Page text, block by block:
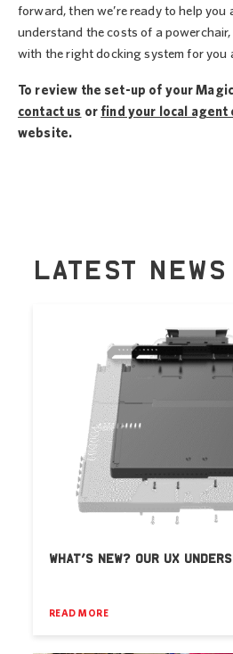
forward, then we’re ready to help you
understand the costs of a
with the right docking system for you
To review the set-up of your
contact us or find your local
website.
LATEST NEWS
WHAT’S NEW? OUR UX
READ MORE